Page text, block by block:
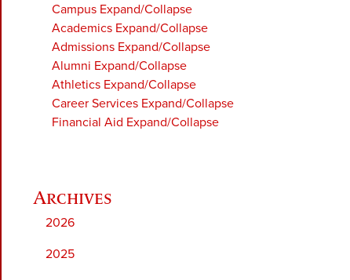
Campus Expand/Collapse
Academics Expand/Collapse
Admissions Expand/Collapse
Alumni Expand/Collapse
Athletics Expand/Collapse
Career Services Expand/Collapse
Financial Aid Expand/Collapse
2026
2025